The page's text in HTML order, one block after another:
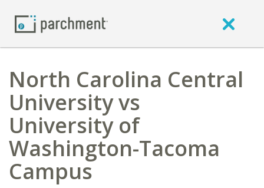
North Carolina Central
University vs
University of
Washington-Tacoma
Campus